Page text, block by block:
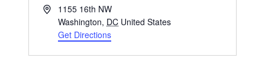
Address1155 16th NW
Washington, DC United States
Get Directions